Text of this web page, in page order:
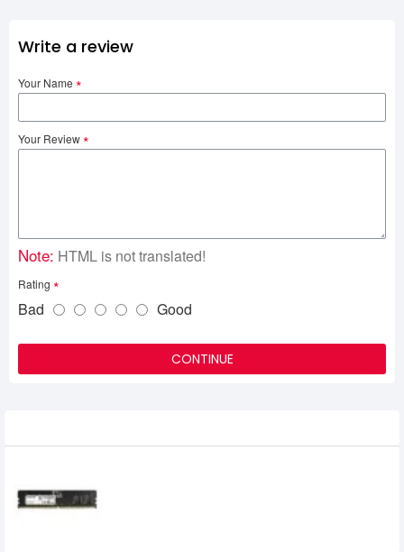
Write a review
Your Name
Your Review
Note: HTML is not translated!
Rating
Bad Good
CONTINUE